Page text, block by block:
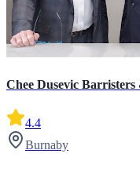
Chee Dusevic
4.4
Burnaby